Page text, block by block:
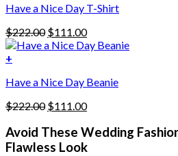
may
be
chosen
on
the
product
page
Have a Nice Day T-Shirt
$222.00 Original
price
$111.00Current
price
+
Have a Nice Day Beanie
$222.00 Original
was:
$222.00.
$111.00Current
is:
$111.00.
Avoid These Wedding
Flawless Look